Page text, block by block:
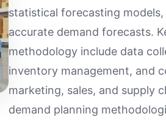
statistical forecasting
accurate demand forecasts.
methodology include data
inventory management, and
marketing, sales, and supply
demand planning